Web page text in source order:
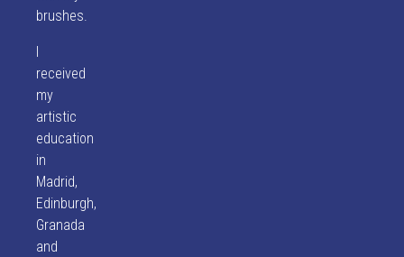
brushes.
received
my
artistic
education
in
Madrid,
Edinburgh,
Granada
and